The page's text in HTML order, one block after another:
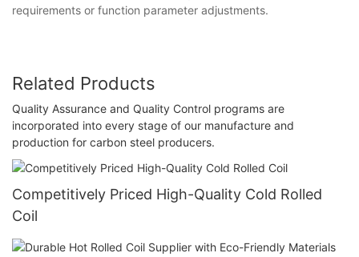
requirements or function parameter adjustments.
Related Products
Quality Assurance and Quality Control programs are
incorporated into every stage of our manufacture and
production for carbon steel producers.
Competitively Priced High-Quality Cold Rolled
Coil